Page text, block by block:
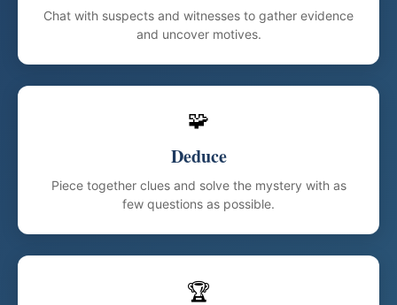
Chat with suspects and witnesses to gather evidence
and uncover motives.
🧩
Deduce
Piece together clues and solve the mystery with as
few questions as possible.
🏆